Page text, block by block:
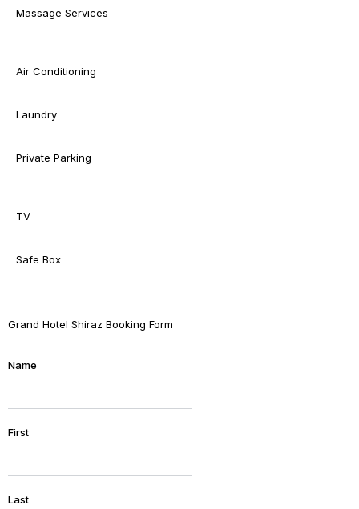
Massage Services
Air Conditioning
Laundry
Private Parking
TV
Safe Box
Grand Hotel Shiraz Booking Form
Name
First
Last